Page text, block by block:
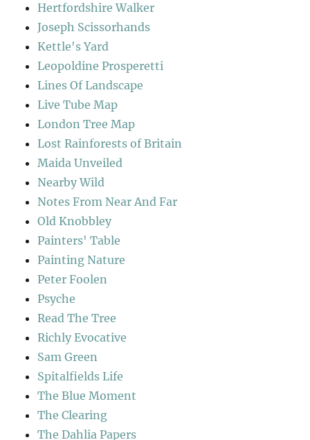
Hertfordshire Walker
Joseph Scissorhands
Kettle's Yard
Leopoldine Prosperetti
Lines Of Landscape
Live Tube Map
London Tree Map
Lost Rainforests of Britain
Maida Unveiled
Nearby Wild
Notes From Near And Far
Old Knobbley
Painters' Table
Painting Nature
Peter Foolen
Psyche
Read The Tree
Richly Evocative
Sam Green
Spitalfields Life
The Blue Moment
The Clearing
The Dahlia Papers